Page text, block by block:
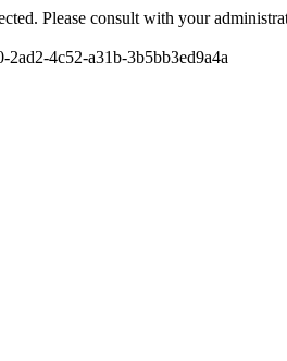
Please consult with your
4c52-a31b-3b5bb3ed9a4a